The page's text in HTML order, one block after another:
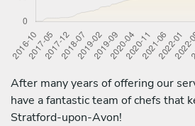
After many years of offering our
have a fantastic team of chefs that
Stratford-upon-Avon!